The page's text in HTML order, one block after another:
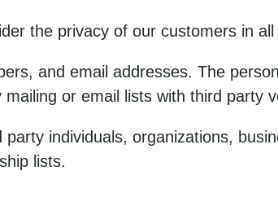
the privacy of our customers in
and email addresses. The
or email lists with third party
individuals, organizations,
lists.